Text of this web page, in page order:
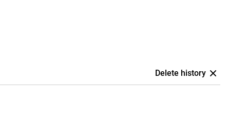
Delete history